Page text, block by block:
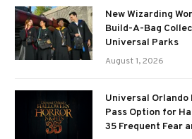
New Wizarding
Build-A-Bag
Universal Parks
August 1, 2026
Universal Orlando
Pass Option for
35 Frequent Fear